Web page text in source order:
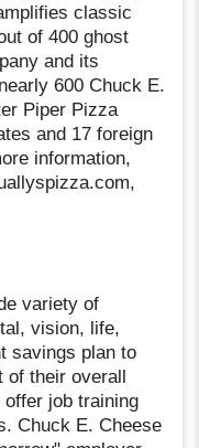
classic
of 400 ghost
and its
600 Chuck E.
Piper Pizza
and 17 foreign
information,
variety of
vision, life,
savings plan to
of their overall
job training
Chuck E. Cheese